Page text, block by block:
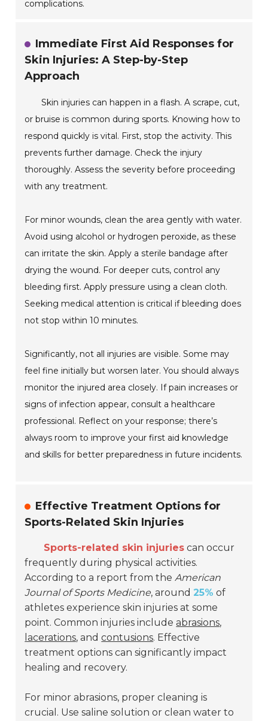
complications.
Immediate First Aid Responses for
Skin Injuries: A Step-by-Step
Approach
Skin injuries can happen in a flash. A scrape, cut,
or bruise is common during sports. Knowing how to
respond quickly is vital. First, stop the activity. This
prevents further damage. Check the injury
thoroughly. Assess the severity before proceeding
with any treatment.
For minor wounds, clean the area gently with water.
Avoid using alcohol or hydrogen peroxide, as these
can irritate the skin. Apply a sterile bandage after
drying the wound. For deeper cuts, control any
bleeding first. Apply pressure using a clean cloth.
Seeking medical attention is critical if bleeding does
not stop within 10 minutes.
Significantly, not all injuries are visible. Some may
feel fine initially but worsen later. You should always
monitor the injured area closely. If pain increases or
signs of infection appear, consult a healthcare
professional. Reflect on your response; there’s
always room to improve your first aid knowledge
and skills for better preparedness in future incidents.
Effective Treatment Options for
Sports-Related Skin Injuries
Sports-related skin injuries can occur
frequently during physical activities.
According to a report from theAmerican
Journal of Sports Medicine, around 25% of
athletes experience skin injuries at some
point. Common injuries includeabrasions,
lacerations, andcontusions. Effective
treatment options can significantly impact
healing and recovery.
For minor abrasions, proper cleaning is
crucial. Use saline solution or clean water to